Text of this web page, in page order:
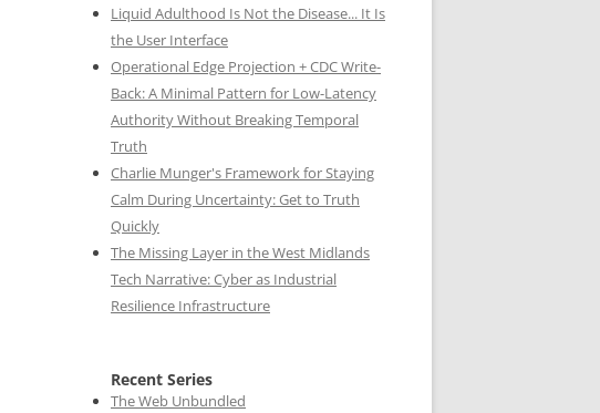
Liquid Adulthood Is Not the Disease... It Is
the User Interface
Operational Edge Projection + CDC Write-
Back: A Minimal Pattern for Low-Latency
Authority Without Breaking Temporal
Truth
Charlie Munger's Framework for Staying
Calm During Uncertainty: Get to Truth
Quickly
The Missing Layer in the West Midlands
Tech Narrative: Cyber as Industrial
Resilience Infrastructure
Recent Series
The Web Unbundled